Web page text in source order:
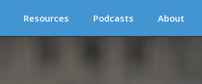
Resources Podcasts About